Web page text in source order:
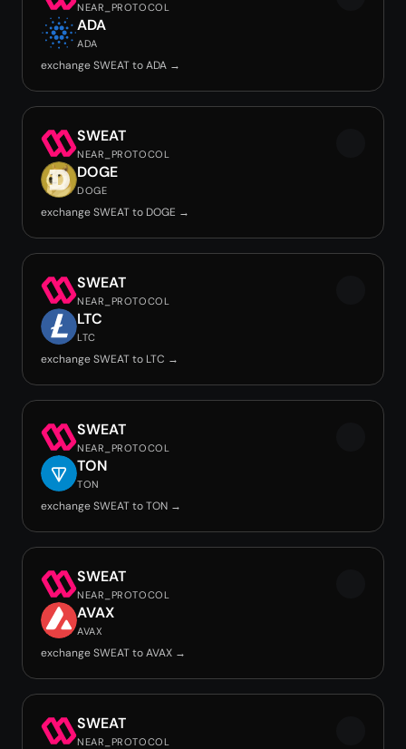
NEAR_PROTOCOL
ADA
ADA
exchange SWEAT to ADA →
SWEAT
NEAR_PROTOCOL
DOGE
DOGE
exchange SWEAT to DOGE →
SWEAT
NEAR_PROTOCOL
LTC
LTC
exchange SWEAT to LTC →
SWEAT
NEAR_PROTOCOL
TON
TON
exchange SWEAT to TON →
SWEAT
NEAR_PROTOCOL
AVAX
AVAX
exchange SWEAT to AVAX →
SWEAT
NEAR_PROTOCOL